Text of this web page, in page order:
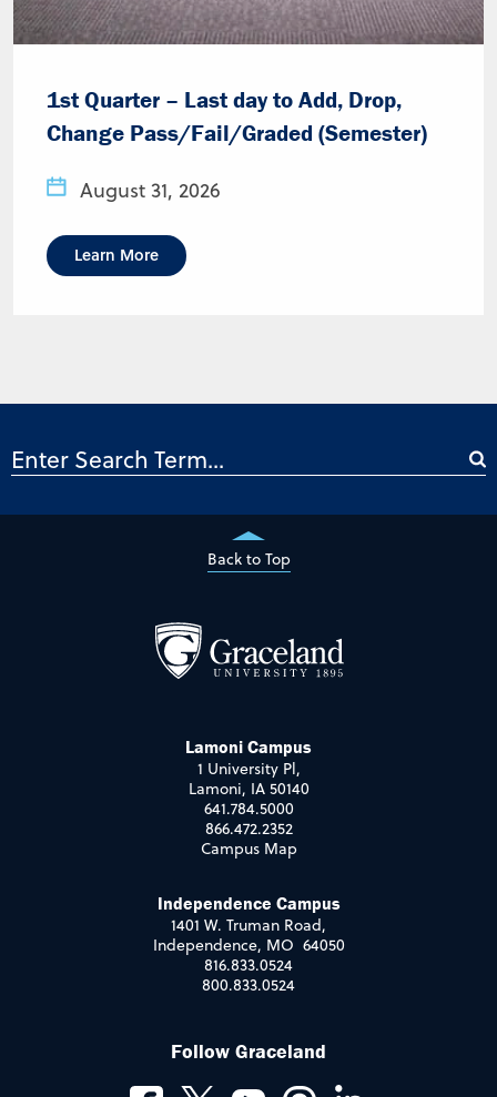
1st Quarter – Last day to Add, Drop,
Change Pass/Fail/Graded (Semester)
August 31, 2026
Learn More
Back to Top
Lamoni Campus
1 University Pl,
Lamoni, IA 50140
641.784.5000
866.472.2352
Campus Map
Independence Campus
1401 W. Truman Road,
Independence, MO 64050
816.833.0524
800.833.0524
Follow Graceland